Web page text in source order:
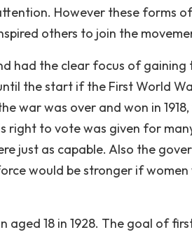
However these forms
others to join the
had the clear focus of gaining
the start if the First World
war was over and won in
right to vote was given for
just as capable. Also the
would be stronger if
18 in 1928. The goal of